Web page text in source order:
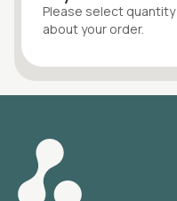
Please select quantity
about your order.